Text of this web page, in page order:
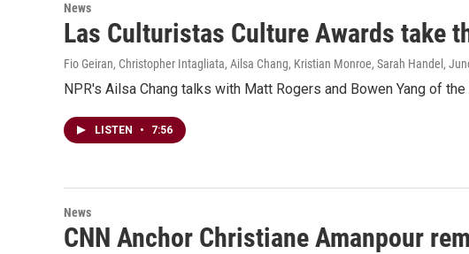
News
Las Culturistas Culture Awards take
Fio Geiran, Christopher Intagliata, Ailsa Chang, Kristian Monroe, Sarah Handel ,
NPR's Ailsa Chang talks with Matt Rogers and Bowen Yang of
LISTEN • 7:56
News
CNN Anchor Christiane Amanpour